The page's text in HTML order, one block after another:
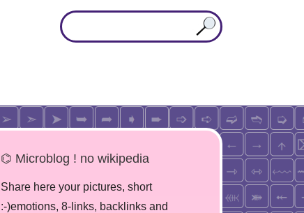
⌬ Microblog ! no wikipedia
Share here your pictures, short
:-)emotions, 8-links, backlinks and